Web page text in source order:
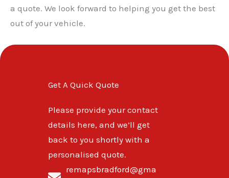
a quote. We look forward to helping you get the best
out of your vehicle.
Get A Quick Quote
Please provide your contact
details here, and we’ll get
back to you shortly with a
personalised quote.
remapsbradford@gma